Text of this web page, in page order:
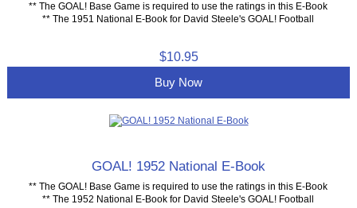
** The GOAL! Base Game is required to use the ratings in this E-Book
** The 1951 National E-Book for David Steele's GOAL! Football
$10.95
Buy Now
GOAL! 1952 National E-Book
** The GOAL! Base Game is required to use the ratings in this E-Book
** The 1952 National E-Book for David Steele's GOAL! Football